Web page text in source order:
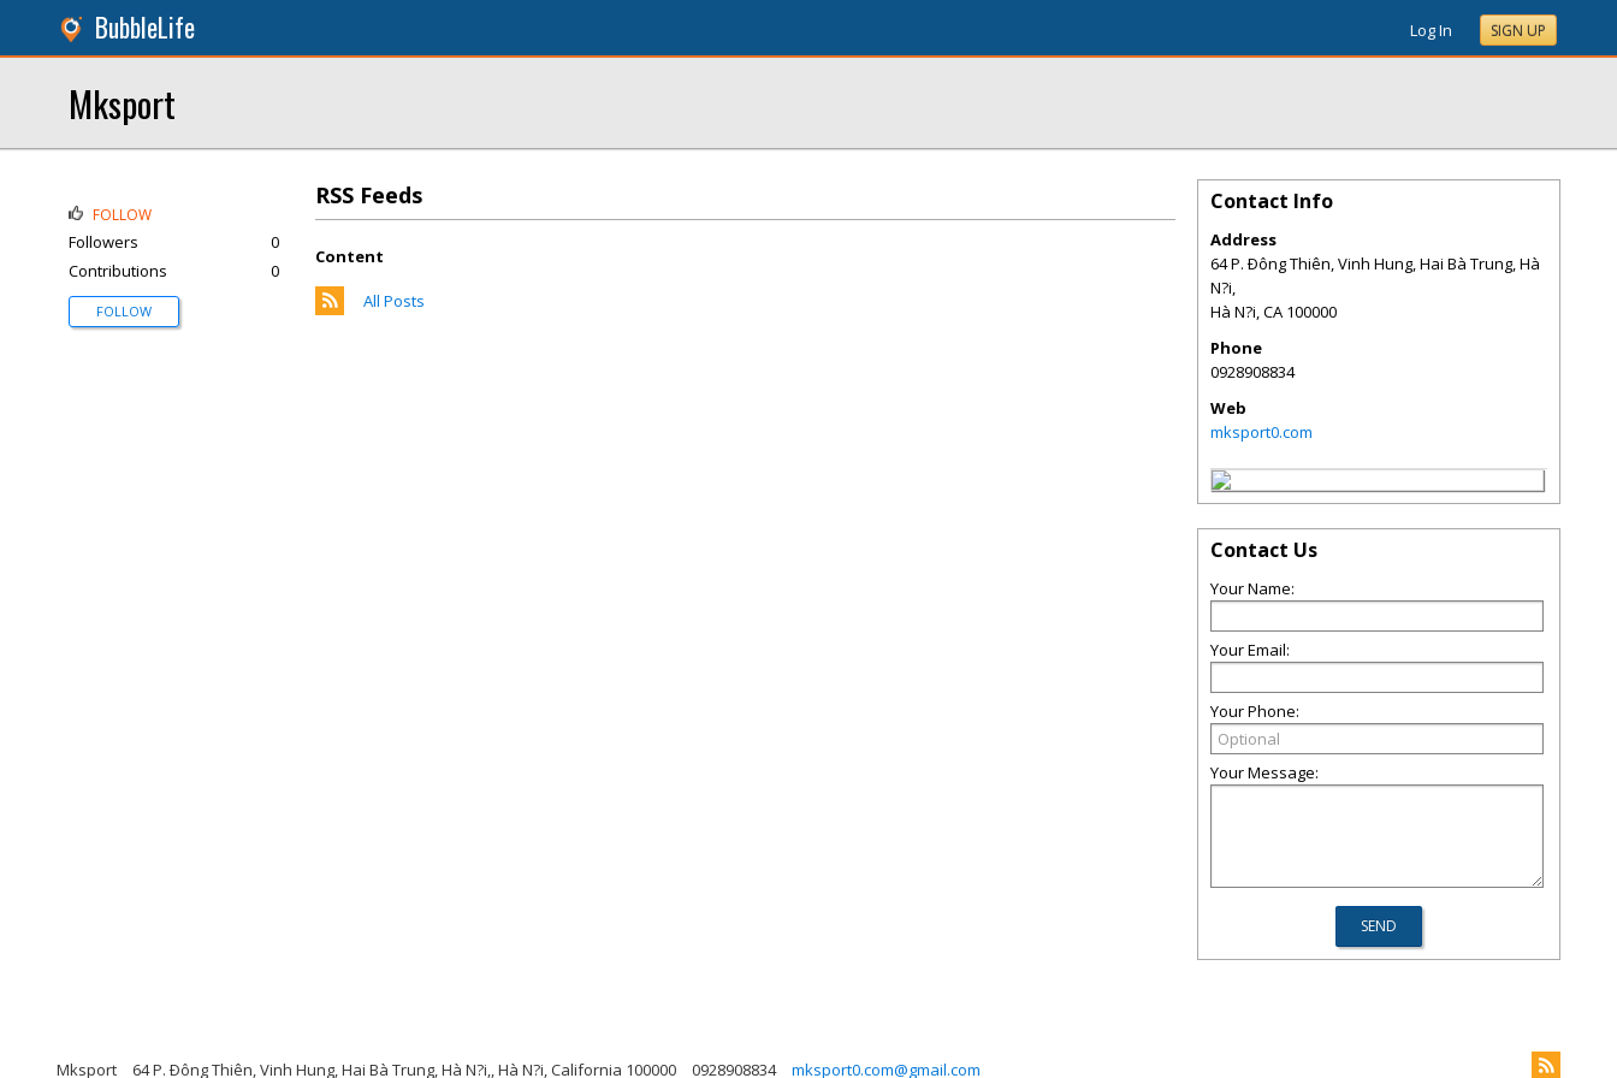
BubbleLife Log In SIGN UP
Mksport
RSS Feeds
Content
All Posts
FOLLOW
Followers
0
Contributions
0
FOLLOW
Contact Info
Address
64 P. Ðông Thiên, Vinh Hung, Hai Bà Trung, Hà
N?i,
Hà N?i,CA 100000
Phone
0928908834
Web
mksport0.com
Contact Us
Your Name:
Your Email:
Your Phone:
Your Message:
Mksport 64 P. Ðông Thiên, Vinh Hung, Hai Bà Trung, Hà N?i,, Hà N?i, California 100000 0928908834 mksport0.com@gmail.com